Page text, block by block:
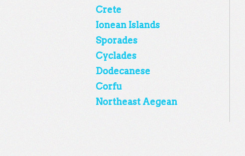
Crete
Ionean Islands
Sporades
Cyclades
Dodecanese
Corfu
Northeast Aegean